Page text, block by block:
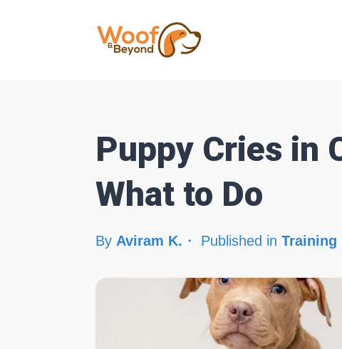
Puppy Cries in
What to Do
By Aviram K. Published in Training